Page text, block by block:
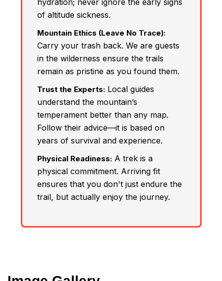
of altitude sickness.
Mountain Ethics (Leave No Trace):
Carry your trash back. We are guests
in the wilderness ensure the trails
remain as pristine as you found them.
Trust the Experts:Local guides
understand the mountain’s
temperament better than any map.
Follow their advice—it is based on
years of survival and experience.
Physical Readiness:A trek is a
physical commitment. Arriving fit
ensures that you don't just endure the
trail, but actually enjoy the journey.